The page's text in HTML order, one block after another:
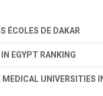
ÉCOLES DE DAKAR
EGYPT RANKING
MEDICAL UNIVERSITIES